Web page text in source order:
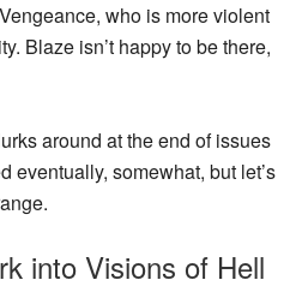
who is more violent
Blaze isn’t happy to be there,
around at the end of issues
eventually, somewhat, but let’s
into Visions of Hell